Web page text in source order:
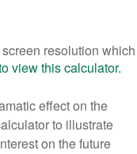
resolution which
view this calculator.
effect on the
to illustrate
on the future